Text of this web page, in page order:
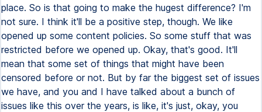
place. So is that going to make the hugest difference? I'm
not sure. I think it'll be a positive step, though. We like
opened up some content policies. So some stuff that was
restricted before we opened up. Okay, that's good. It'll
mean that some set of things that might have been
censored before or not. But by far the biggest set of issues
we have, and you and I have talked about a bunch of
issues like this over the years, is like, it's just, okay, you